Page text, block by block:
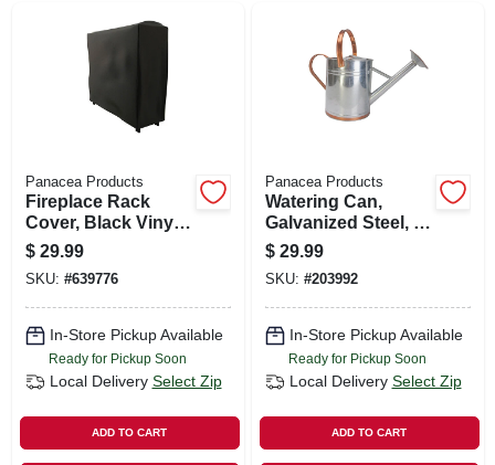
Panacea Products
Fireplace Rack
Cover, Black Vinyl,
4 Ft.
$ 29.99
SKU: #639776
In-Store Pickup Available
Ready for Pickup Soon
Local Delivery Select Zip
ADD TO CART
Panacea Products
Watering Can,
Galvanized Steel, 2-
gal.
$ 29.99
SKU: #203992
In-Store Pickup Available
Ready for Pickup Soon
Local Delivery Select Zip
ADD TO CART